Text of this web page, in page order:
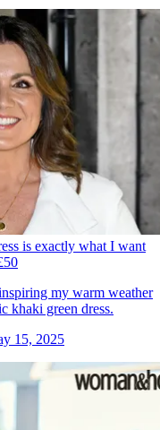
is exactly what I want
my warm weather
khaki green dress.
15, 2025